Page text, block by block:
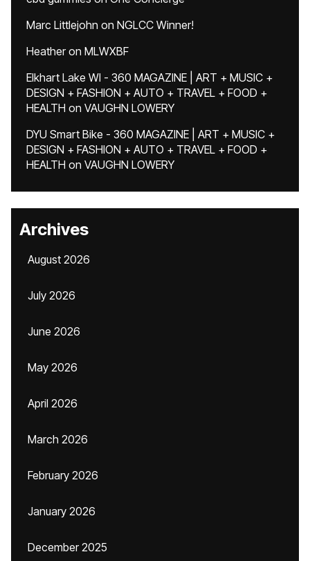
Marc Littlejohn on NGLCC Winner!
Heatheron MLWXBF
Elkhart Lake WI - 360 MAGAZINE | ART + MUSIC +
DESIGN + FASHION + AUTO + TRAVEL + FOOD +
HEALTH on VAUGHN LOWERY
DYU Smart Bike - 360 MAGAZINE | ART + MUSIC +
DESIGN + FASHION + AUTO + TRAVEL + FOOD +
HEALTH on VAUGHN LOWERY
Archives
August 2026
July 2026
June 2026
May 2026
April 2026
March 2026
February 2026
January 2026
December 2025